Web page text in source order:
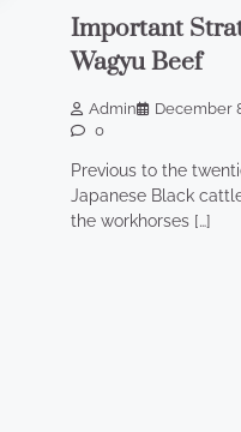
Important
Wagyu Beef
Admin December
0
Previous to the
Japanese Black
the workhorses […]